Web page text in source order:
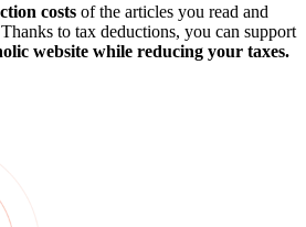
costs of the articles you read and
to tax deductions, you can support
website while reducing your taxes.